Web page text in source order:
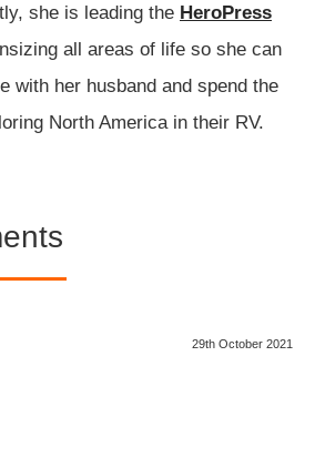
she is leading the HeroPress
all areas of life so she can
with her husband and spend the
North America in their RV.
29th October 2021